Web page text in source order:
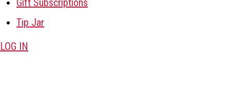
Gift Subscriptions
Tip Jar
LOG IN